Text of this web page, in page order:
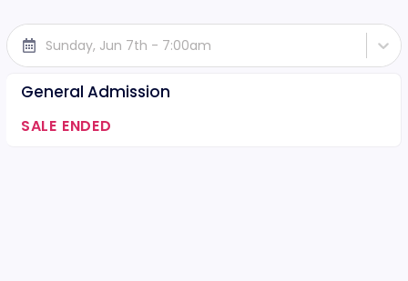
Sunday, Jun 7th - 7:00am
General Admission
SALE ENDED